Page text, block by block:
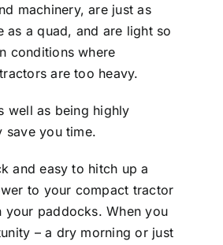
machinery, are just as
as a quad, and are light so
conditions where
are too heavy.
well as being highly
save you time.
and easy to hitch up a
to your compact tractor
your paddocks. When you
– a dry morning or just